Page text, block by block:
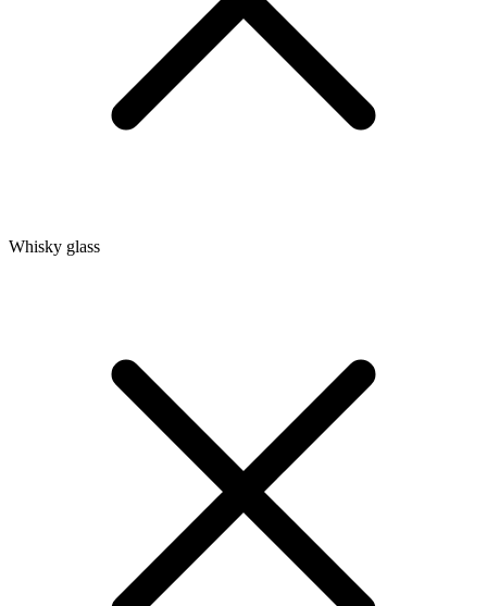
Whisky glass